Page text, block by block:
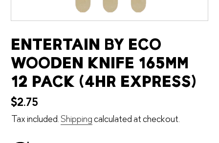
ENTERTAIN BY ECO
WOODEN KNIFE 165MM
12 PACK (4HR EXPRESS)
Regular
price
$2.75
Tax included. Shipping calculated at checkout.